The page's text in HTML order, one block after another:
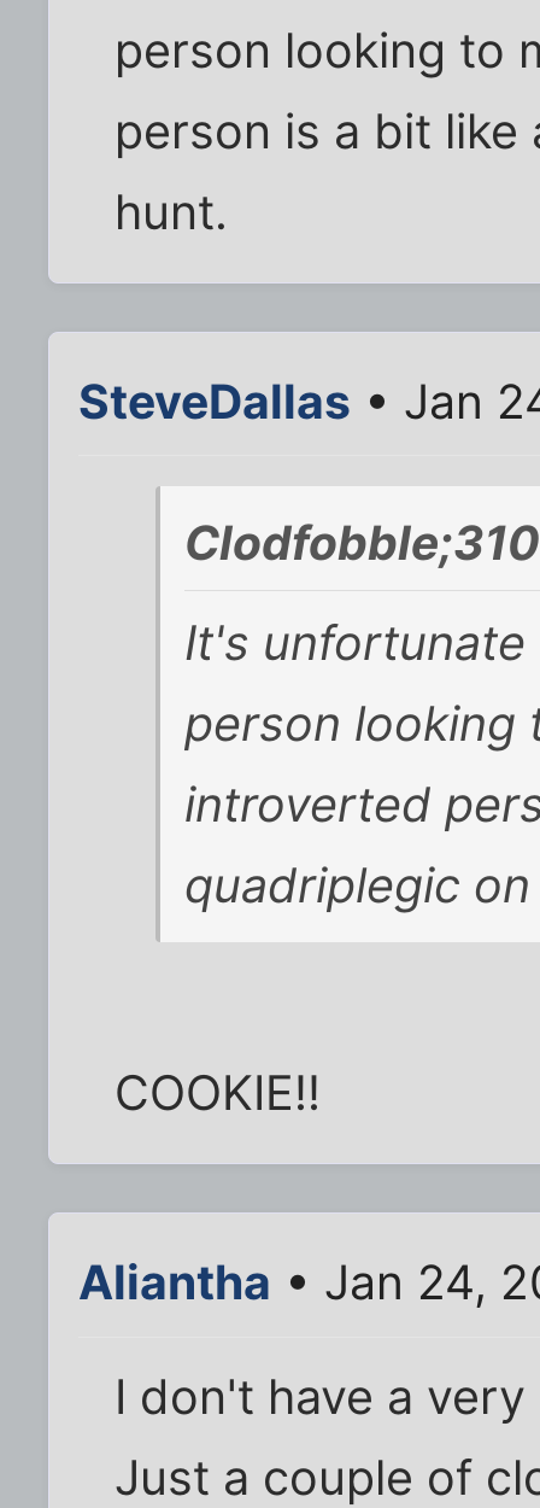
person looking to
person is a bit like
hunt.
SteveDallas • Jan
It's
person looking
introverted
quadriplegic
COOKIE!!
Aliantha • Jan 24,
I don't have a
Just a couple of